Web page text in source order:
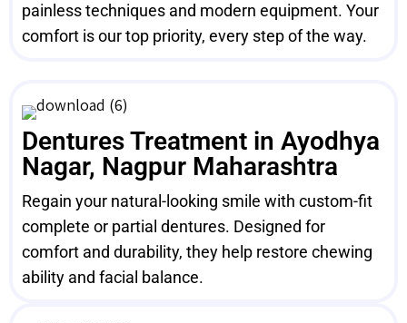
painless techniques and modern equipment. Your
comfort is our top priority, every step of the way.
Dentures Treatment in Ayodhya
Nagar, Nagpur Maharashtra
Regain your natural-looking smile with custom-fit
complete or partial dentures. Designed for
comfort and durability, they help restore chewing
ability and facial balance.